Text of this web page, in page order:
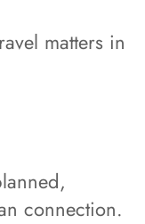
matters in
connection.